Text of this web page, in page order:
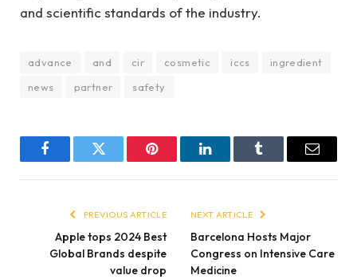
and scientific standards of the industry.
advance and cir cosmetic iccs
ingredient
news
partner safety
FacebookTwitter Pinterest LinkedInTumblr Email
PREVIOUS ARTICLE
Apple tops 2024 Best
Global Brands despite
value drop
NEXT ARTICLE
Barcelona Hosts Major
Congress on Intensive Care
Medicine